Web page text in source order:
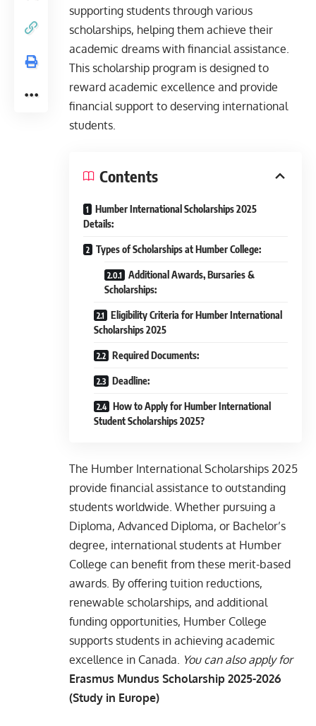
supporting students through various
scholarships, helping them achieve their
academic dreams with financial assistance.
This scholarship program is designed to
reward academic excellence and provide
financial support to deserving international
students.
Contents
Humber International Scholarships 2025
Details:
Types of Scholarships at Humber College:
Additional Awards, Bursaries &
Scholarships:
Eligibility Criteria for Humber International
Scholarships 2025
Required Documents:
Deadline:
How to Apply for Humber International
Student Scholarships 2025?
The Humber International Scholarships 2025
provide financial assistance to outstanding
students worldwide. Whether pursuing a
Diploma, Advanced Diploma, or Bachelor’s
degree, international students at Humber
College can benefit from these merit-based
awards. By offering tuition reductions,
renewable scholarships, and additional
funding opportunities, Humber College
supports students in achieving academic
excellence in Canada. You can also apply for
Erasmus Mundus Scholarship 2025-2026
(Study in Europe)